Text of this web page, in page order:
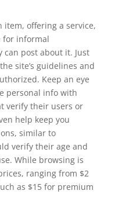
item, offering a service,
for informal
post about it. Just
site’s guidelines and
Keep an eye
personal info with
verify their users or
help keep you
similar to
verify their age and
While browsing is
ranging from $2
as $15 for premium